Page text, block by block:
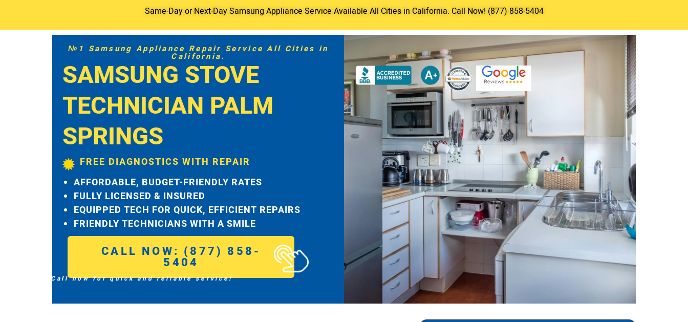
Same-Day or Next-Day Samsung Appliance Service Available All Cities in California. Call Now! (877) 858-5404
№1 Samsung Appliance Repair Service All Cities in
California.
SAMSUNG STOVE
TECHNICIAN PALM
SPRINGS
FREE DIAGNOSTICS WITH REPAIR
AFFORDABLE, BUDGET-FRIENDLY RATES
FULLY LICENSED & INSURED
EQUIPPED TECH FOR QUICK, EFFICIENT REPAIRS
FRIENDLY TECHNICIANS WITH A SMILE
CALL NOW: (877) 858-
5404
Call now for quick and reliable service!